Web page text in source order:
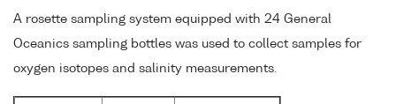
A rosette sampling system equipped with 24 General
Oceanics sampling bottles was used to collect samples for
oxygen isotopes and salinity measurements.